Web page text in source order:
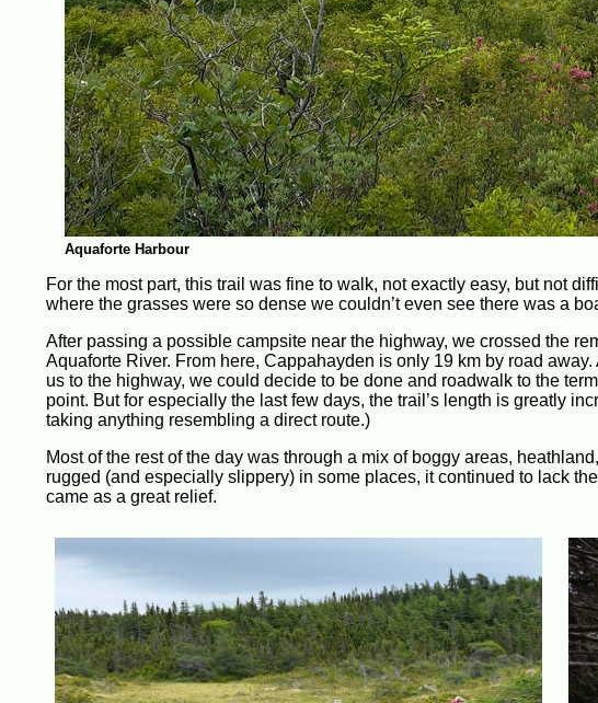
Aquaforte Harbour
For the most part, this trail was fine to walk, not exactly easy, but not
where the grasses were so dense we couldn’t even see there was a
After passing a possible campsite near the highway, we crossed the
Aquaforte River. From here, Cappahayden is only 19 km by road
us to the highway, we could decide to be done and roadwalk to the
point. But for especially the last few days, the trail’s length is greatly
taking anything resembling a direct route.)
Most of the rest of the day was through a mix of boggy areas,
rugged (and especially slippery) in some places, it continued to lack
came as a great relief.